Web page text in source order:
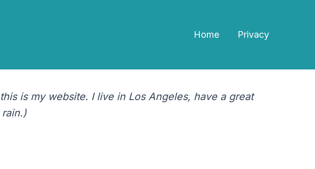
Home Privacy
place and will show up in your site navigation (in most themes).
It might say something like this:
is my website. I live in Los Angeles, have a great